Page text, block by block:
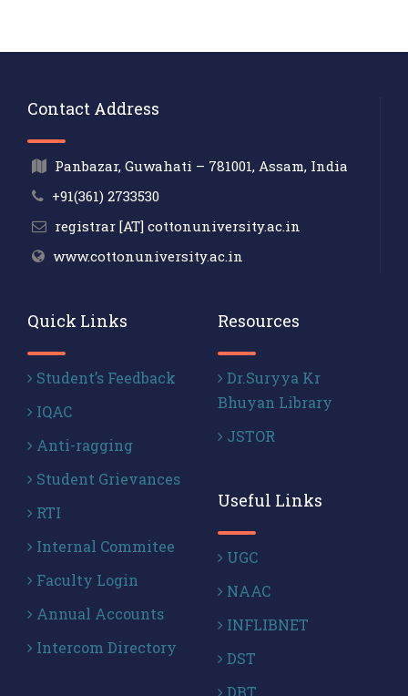
Contact Address
Panbazar, Guwahati – 781001, Assam, India
+91(361) 2733530
registrar [AT] cottonuniversity.ac.in
www.cottonuniversity.ac.in
Quick Links
Student’s Feedback
IQAC
Anti-ragging
Student Grievances
RTI
Internal Commitee
Faculty Login
Annual Accounts
Intercom Directory
Resources
Dr.Suryya Kr
Bhuyan Library
JSTOR
Useful Links
UGC
NAAC
INFLIBNET
DST
DBT